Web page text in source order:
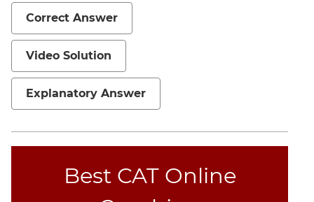
Functions
Inequalities
Polynomials
Progressions
Permutation
Correct Answer
Video Solution
Explanatory Answer
Best CAT Online